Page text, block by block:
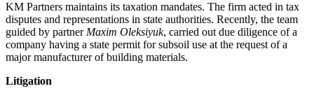
KM Partners maintains its taxation mandates. The firm acted in tax
disputes and representations in state authorities. Recently, the team
guided by partnerMaxim Oleksiyuk, carried out due diligence of a
company having a state permit for subsoil use at the request of a
major man­ufacturer of building materials.
Litigation